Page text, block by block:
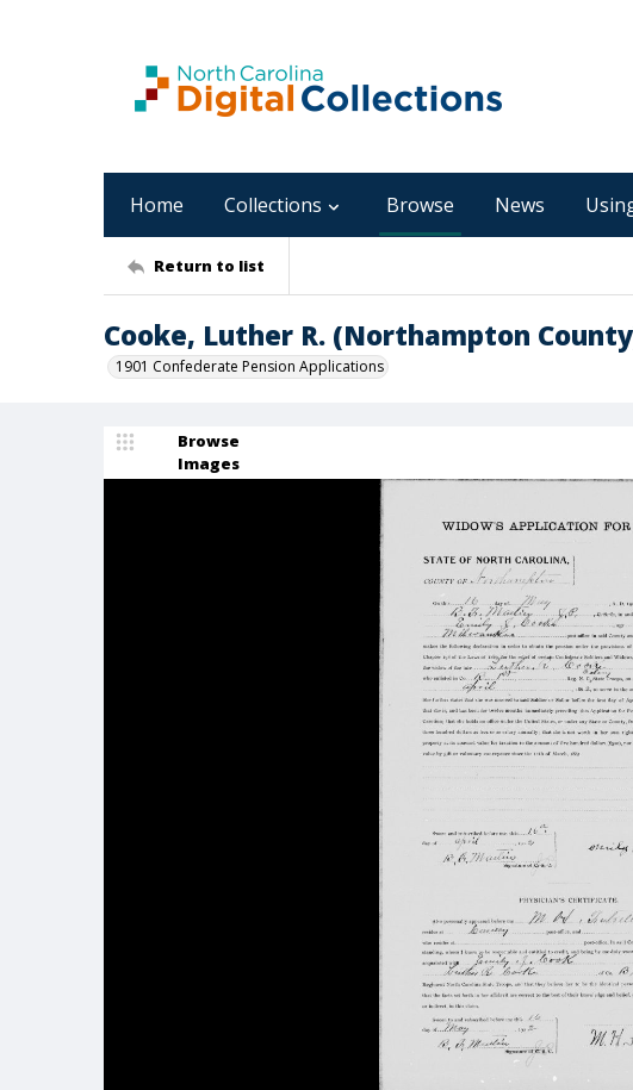
Home Collections Browse News
Return to list
Cooke, Luther R. (Northampton
1901 Confederate Pension Applications
Browse
Images